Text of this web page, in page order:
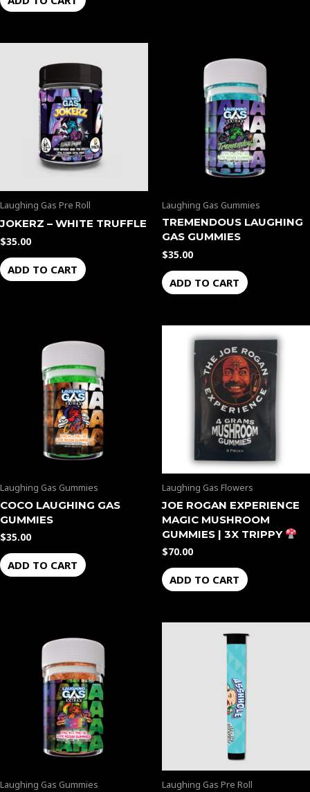
Laughing Gas Pre Roll
JOKERZ – WHITE TRUFFLE
$35.00
ADD TO CART
Laughing Gas Gummies
TREMENDOUS LAUGHING
GAS GUMMIES
$35.00
ADD TO CART
Laughing Gas Gummies
COCO LAUGHING GAS
GUMMIES
$35.00
ADD TO CART
Laughing Gas Flowers
JOE ROGAN EXPERIENCE
MAGIC MUSHROOM
GUMMIES | 3X TRIPPY
$70.00
ADD TO CART
Laughing Gas Gummies Laughing Gas Pre Roll